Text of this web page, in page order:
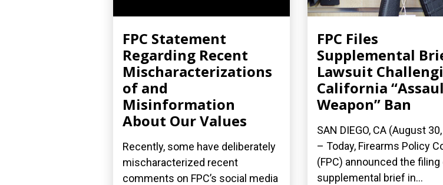
FPC Statement
Regarding Recent
Mischaracterizations
of and
Misinformation
About Our Values
Recently, some have deliberately
mischaracterized recent
comments on FPC’s social media
FPC Files
Supplemental
Lawsuit
California
Weapon” Ban
SAN DIEGO, CA (August
– Today, Firearms Policy
(FPC) announced the filing
supplemental brief in...